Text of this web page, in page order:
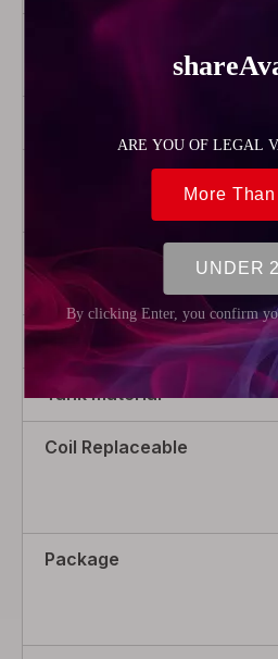
Coil Rebuildable
Airflow
Thread Type
Tank material
Coil Replaceable
Package